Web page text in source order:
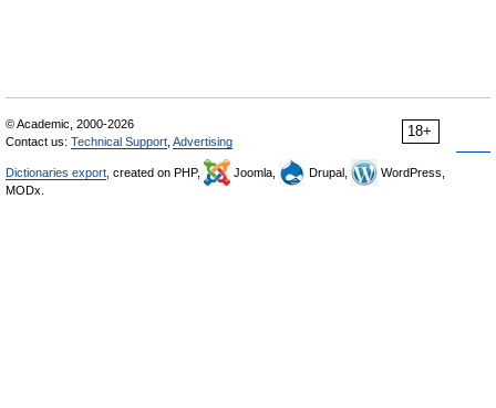
18+
© Academic, 2000-2026
Contact us: Technical Support Advertising
Dictionaries export , created on PHP, Joomla, Drupal,
WordPress,
MODx.